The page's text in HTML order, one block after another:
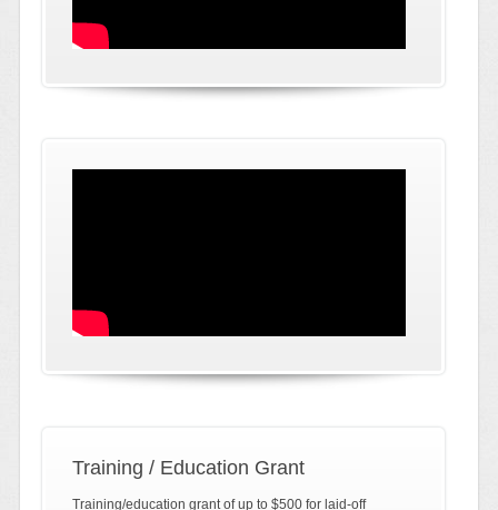
Training / Education Grant
Training/education grant of up to $500 for laid-off